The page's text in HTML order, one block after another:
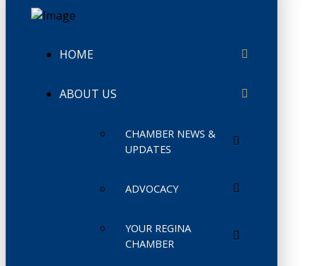
HOME
ABOUT US
CHAMBER NEWS &
UPDATES
ADVOCACY
YOUR REGINA
CHAMBER